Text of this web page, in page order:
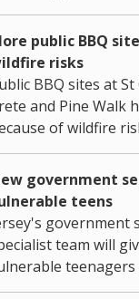
public BBQ
risks
BBQ sites at
and Pine Walk
of wildfire
government
teens
government
team will
teenagers